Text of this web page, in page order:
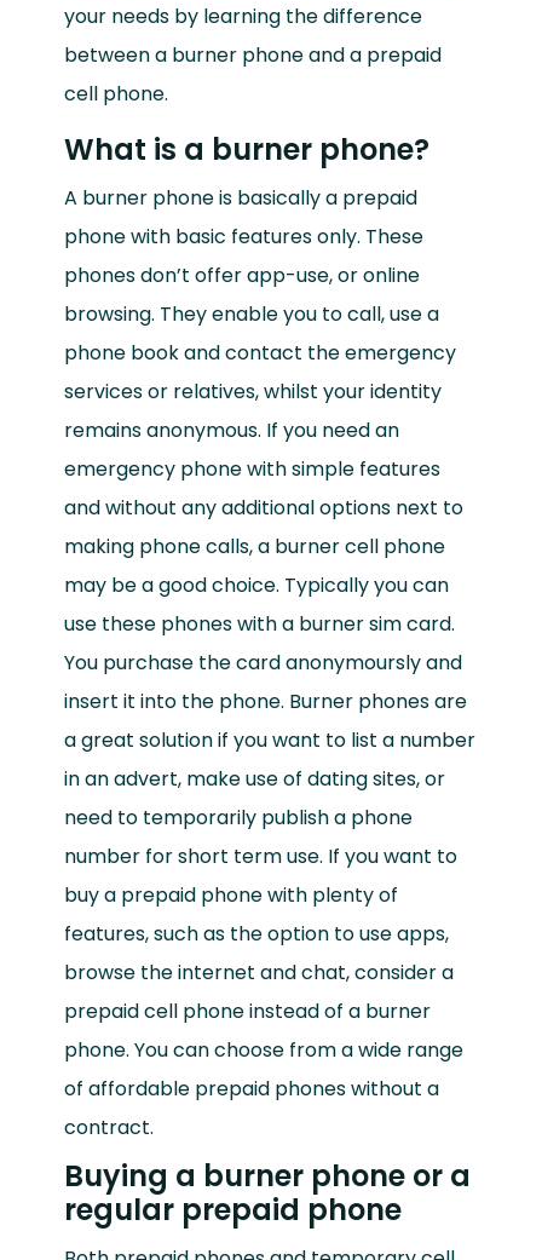
your needs by learning the difference
between a burner phone and a prepaid
cell phone.
What is a burner phone?
A burner phone is basically a prepaid
phone with basic features only. These
phones don’t offer app-use, or online
browsing. They enable you to call, use a
phone book and contact the emergency
services or relatives, whilst your identity
remains anonymous. If you need an
emergency phone with simple features
and without any additional options next to
making phone calls, a burner cell phone
may be a good choice. Typically you can
use these phones with a burner sim card.
You purchase the card anonymoursly and
insert it into the phone. Burner phones are
a great solution if you want to list a number
in an advert, make use of dating sites, or
need to temporarily publish a phone
number for short term use. If you want to
buy a prepaid phone with plenty of
features, such as the option to use apps,
browse the internet and chat, consider a
prepaid cell phone instead of a burner
phone. You can choose from a wide range
of affordable prepaid phones without a
contract.
Buying a burner phone or a
regular prepaid phone